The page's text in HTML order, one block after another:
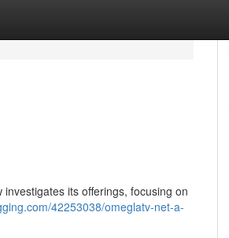
its offerings, focusing on
42253038/omeglatv-net-a-